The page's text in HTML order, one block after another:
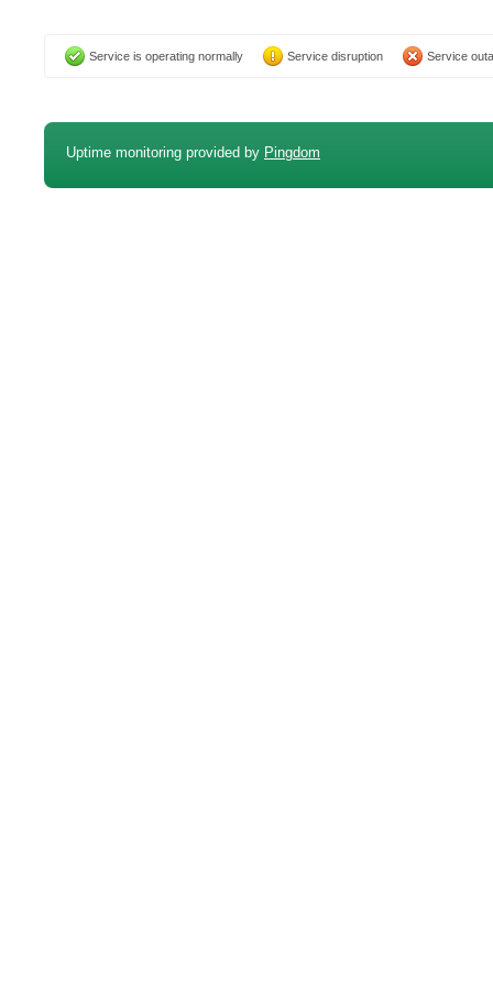
Service is operating normally Service disruption Service
Uptime monitoring provided by Pingdom